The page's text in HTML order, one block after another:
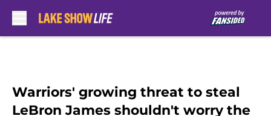
Warriors' growing threat to steal
LeBron James shouldn't worry the